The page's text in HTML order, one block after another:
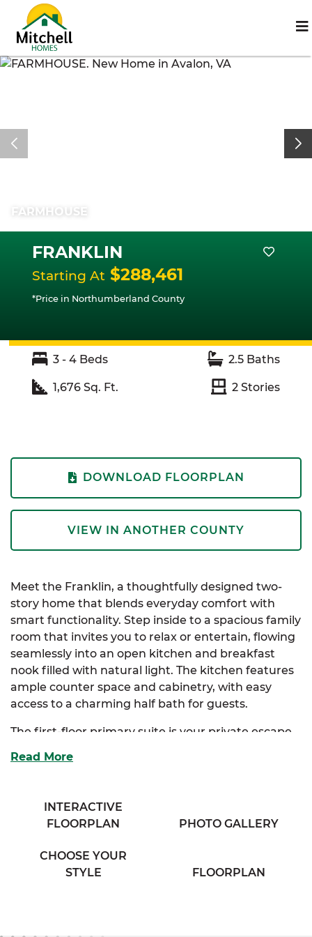
FARMHOUSE
FRANKLIN
Starting At $288,461
*Price in Northumberland County
3 - 4 Beds 2.5 Baths
1,676 Sq. Ft. 2 Stories
DOWNLOAD FLOORPLAN
VIEW IN ANOTHER COUNTY
Meet the Franklin, a thoughtfully designed two-
story home that blends everyday comfort with
smart functionality. Step inside to a spacious family
room that invites you to relax or entertain, flowing
seamlessly into an open kitchen and breakfast
nook filled with natural light. The kitchen features
ample counter space and cabinetry, with easy
access to a charming half bath for guests.
The first-floor primary suite is your private escape
appointed full bath for added convenience.
the end of the hallway. You’ll also find an
unfinished storage room upstairs—perfect for
Read More
INTERACTIVE
FLOORPLAN
PHOTO GALLERY
CHOOSE YOUR
STYLE
FLOORPLAN